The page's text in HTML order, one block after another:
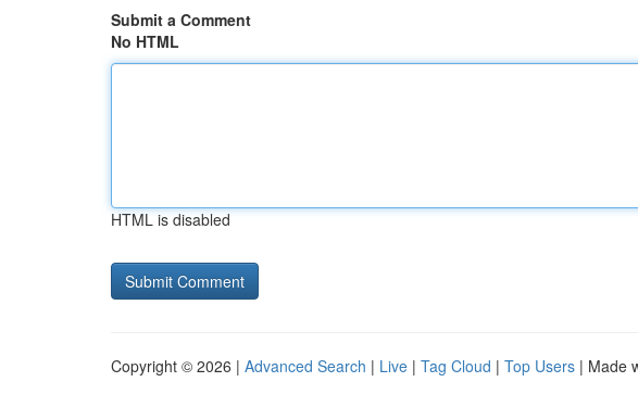
Submit a Comment
No HTML
HTML is disabled
Copyright © 2026 | Advanced Search | Live | Tag Cloud | Top Users | Made